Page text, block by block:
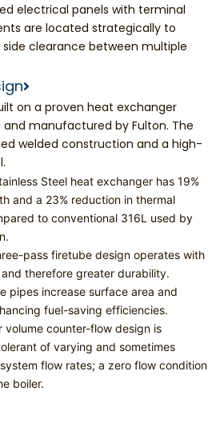
electrical panels with terminal
are located strategically to
clearance between multiple
on a proven heat exchanger
manufactured by Fulton. The
welded construction and a high-
Steel heat exchanger has 19%
and a 23% reduction in thermal
to conventional 316L used by
pass firetube design operates with
therefore greater durability.
pipes increase surface area and
fuel-saving efficiencies.
volume counter-flow design is
of varying and sometimes
flow rates; a zero flow condition
boiler.